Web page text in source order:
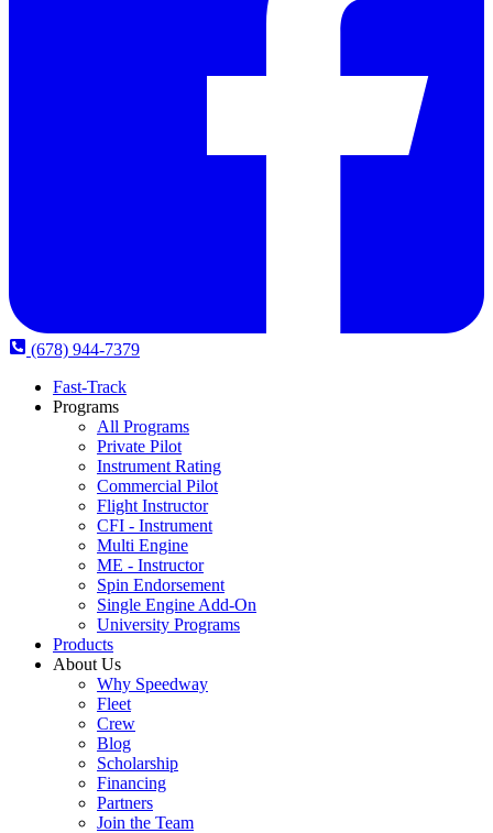
(678) 944-7379
Fast-Track
Programs
All Programs
Private Pilot
Instrument Rating
Commercial Pilot
Flight Instructor
CFI - Instrument
Multi Engine
ME - Instructor
Spin Endorsement
Single Engine Add-On
University Programs
Products
About Us
Why Speedway
Fleet
Crew
Blog
Scholarship
Financing
Partners
Join the Team